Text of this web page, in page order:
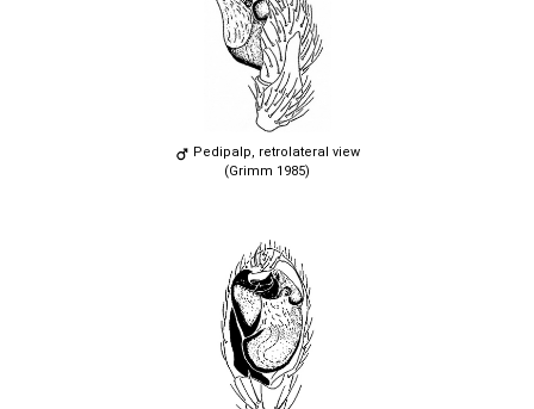
Pedipalp, retrolateral view
(Grimm 1985)